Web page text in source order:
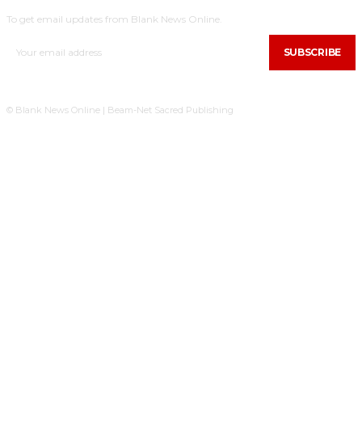
To get email updates from Blank News Online.
SUBSCRIBE
© Blank News Online | Beam-Net Sacred Publishing